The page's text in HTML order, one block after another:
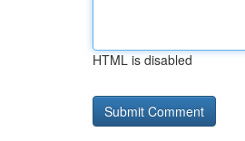
HTML is disabled